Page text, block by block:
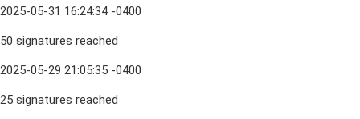
2025-05-31 16:24:34 -0400
50 signatures reached
2025-05-29 21:05:35 -0400
25 signatures reached